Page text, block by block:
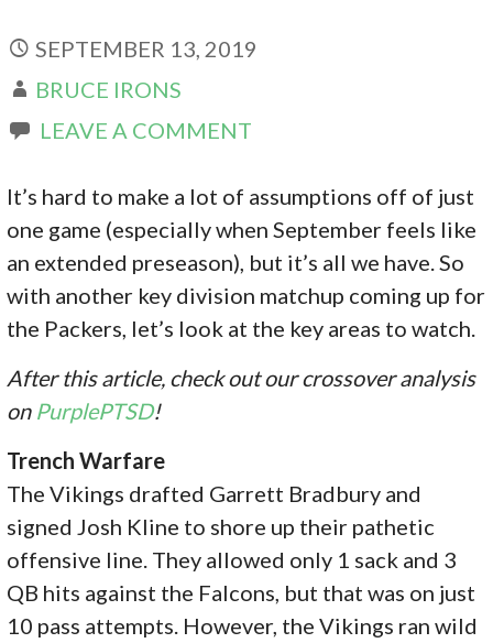
SEPTEMBER 13, 2019
BRUCE IRONS
LEAVE A COMMENT
It’s hard to make a lot of assumptions off of just
one game (especially when September feels like
an extended preseason), but it’s all we have. So
with another key division matchup coming up for
the Packers, let’s look at the key areas to watch.
After this article, check out our crossover analysis
on PurplePTSD!
Trench Warfare
The Vikings drafted Garrett Bradbury and
signed Josh Kline to shore up their pathetic
offensive line. They allowed only 1 sack and 3
QB hits against the Falcons, but that was on just
10 pass attempts. However, the Vikings ran wild